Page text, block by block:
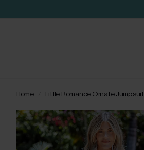
Home Little Romance Ornate Jumpsuit